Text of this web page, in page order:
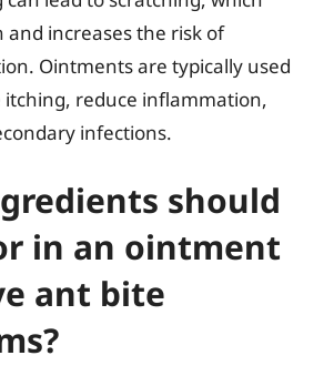
and increases the risk of
Ointments are typically used
reduce inflammation,
infections.
should
in an ointment
ant bite